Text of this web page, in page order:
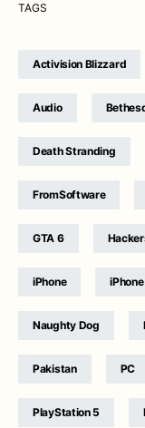
TAGS
Activision Blizzard
Audio
Death Stranding
FromSoftware
GTA 6
iPhone
Naughty Dog
Pakistan PC
PlayStation 5